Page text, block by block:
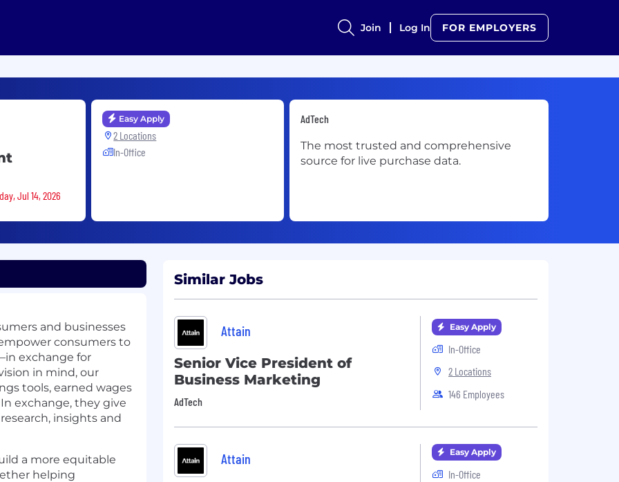
Join Log In FOR EMPLOYERS
Jul 14, 2026
Easy Apply
2 Locations
In-Office
AdTech
The most trusted and comprehensive
source for live purchase data.
and businesses
consumers to
exchange for
in mind, our
tools, earned wages
exchange, they give
insights and
a more equitable
helping
Similar Jobs
Attain
Senior Vice President of
Business Marketing
AdTech
Easy Apply
In-Office
2 Locations
146 Employees
Attain
Easy Apply
In-Office